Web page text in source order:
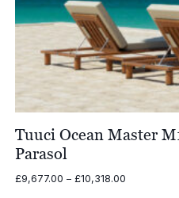
Tuuci Ocean Master
Parasol
£9,677.00 – £10,318.00Price